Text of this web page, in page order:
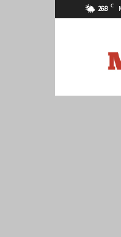
26.8 C